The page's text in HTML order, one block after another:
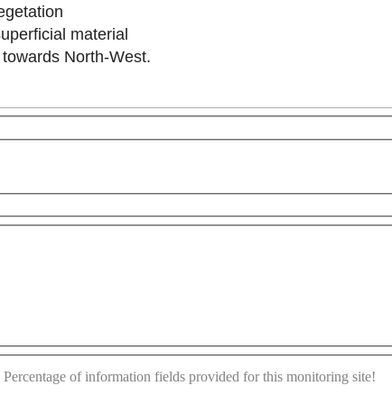
material
North-West.
Percentage of information fields provided for this monitoring site!